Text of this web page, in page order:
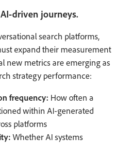
driven journeys.
search platforms,
expand their measurement
new metrics are emerging as
strategy performance:
frequency: How often a
within AI-generated
platforms
Whether AI systems